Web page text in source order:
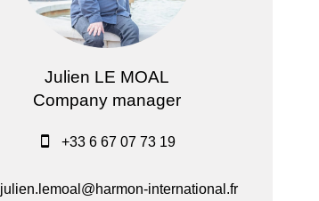
Julien LE MOAL
Company manager
+33 6 67 07 73 19
julien.lemoal@harmon-international.fr